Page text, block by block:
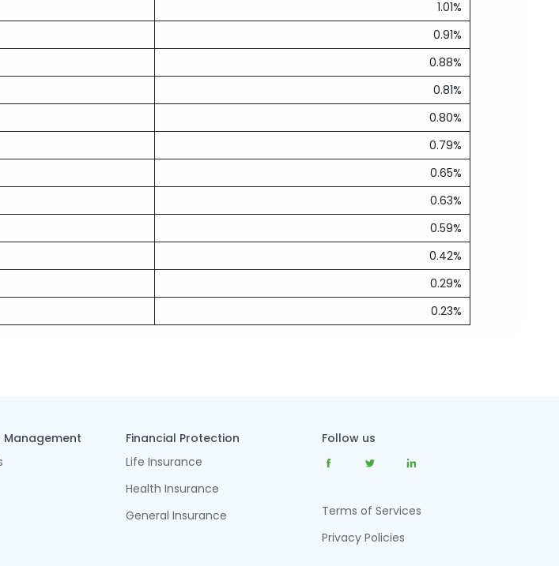
1.01%
0.91%
0.88%
0.81%
0.80%
0.79%
0.65%
0.63%
0.59%
0.42%
0.29%
0.23%
Management
Financial Protection
Life Insurance
Health Insurance
General Insurance
Follow us
Terms of Services
Privacy Policies